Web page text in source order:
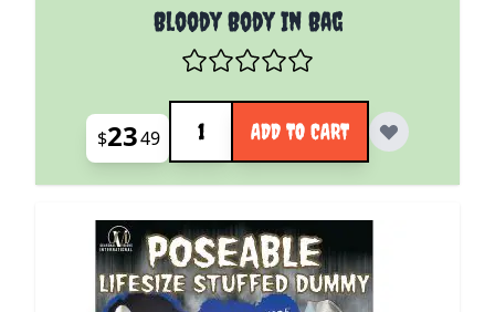
Bloody Body In Bag
$2349
Quantity
ADD TO CART